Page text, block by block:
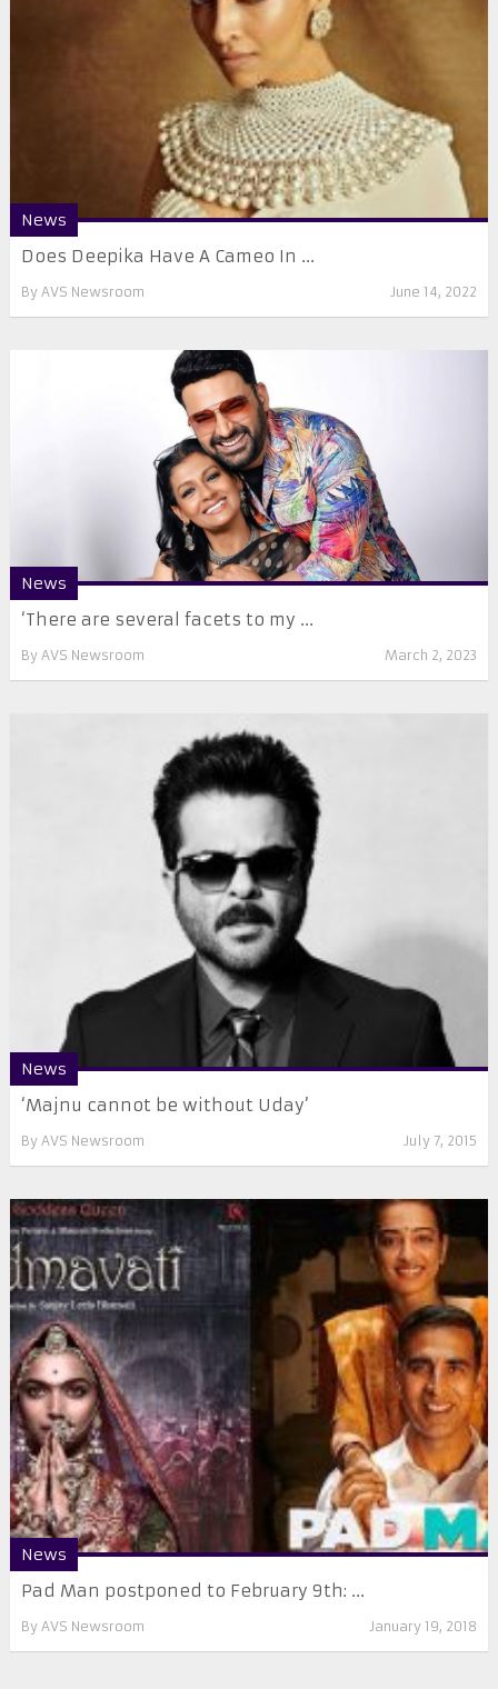
News
Does Deepika Have A Cameo In ...
By AVS Newsroom June 14, 2022
News
‘There are several facets to my ...
By AVS Newsroom March 2, 2023
News
‘Majnu cannot be without Uday’
By AVS Newsroom July 7, 2015
News
Pad Man postponed to February 9th: ...
By AVS Newsroom January 19, 2018